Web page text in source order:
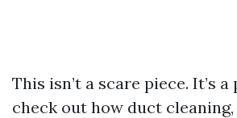
This isn’t a scare piece. It’s
check out how duct